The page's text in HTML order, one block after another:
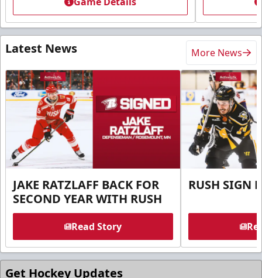
Latest News More News
JAKE RATZLAFF BACK FOR
SECOND YEAR WITH RUSH
Read Story
RUSH SIGN
Get Hockey Updates